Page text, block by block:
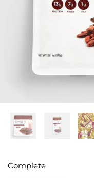
Complete